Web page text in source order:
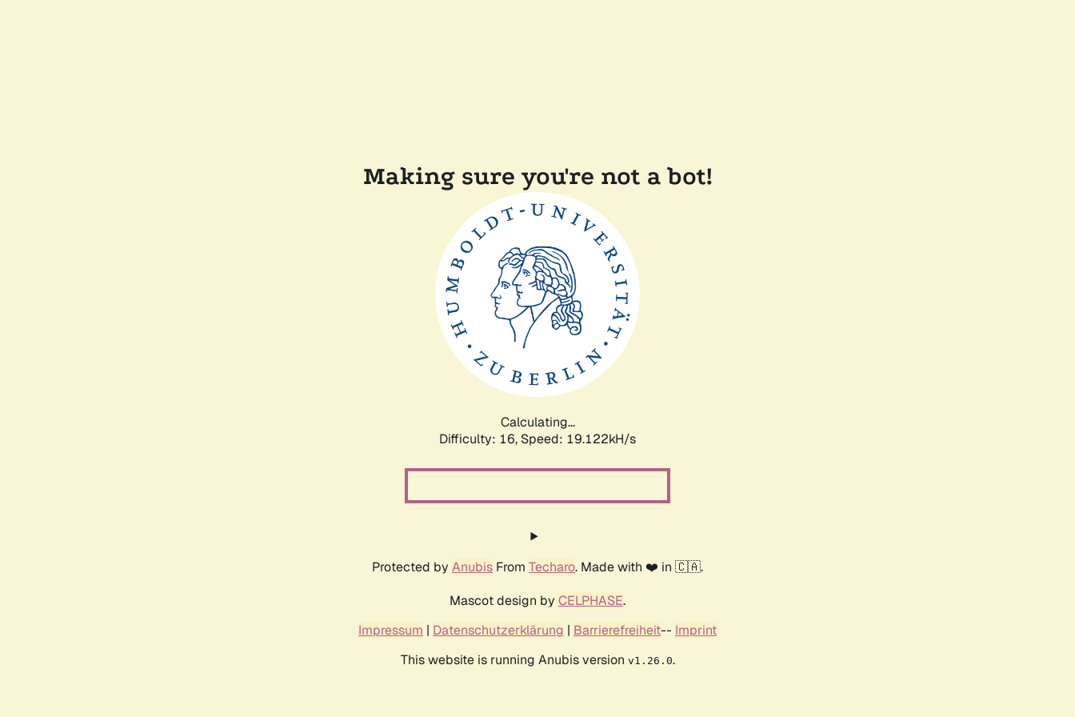
Making sure you're not a bot!
Calculating...
Difficulty: 16, Speed: 19.122kH/s
Protected by Anubis From Techaro. Made with ❤️ in 🇨🇦.
Mascot design by CELPHASE.
Impressum | Datenschutzerklärung | Barrierefreiheit-- Imprint
This website is running Anubis version v1.26.0.